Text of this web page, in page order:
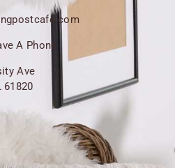
A Phone
Ave
61820